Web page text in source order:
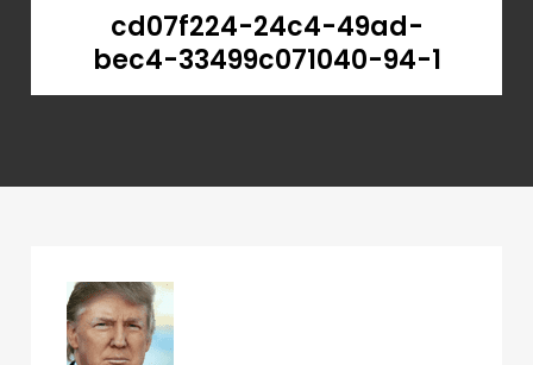
cd07f224-24c4-49ad-
bec4-33499c071040-94-1